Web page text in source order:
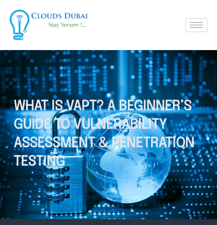
WHAT IS VAPT? A BEGINNER’S
GUIDE TO VULNERABILITY
ASSESSMENT & PENETRATION
TESTING